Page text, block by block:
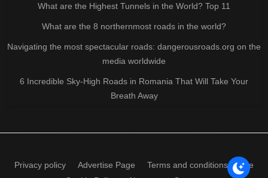
What are the Highest Tunnels in the World? Top 11
What are the 8 northernmost roads in the world?
Navigating the most spectacular roads: dangerousroads.org on the
media worldwide
6 Incredible Sky-High Roads in Romania That Will Take Your
Breath Away
Privacy policy Advertise Page
Terms and conditions of use